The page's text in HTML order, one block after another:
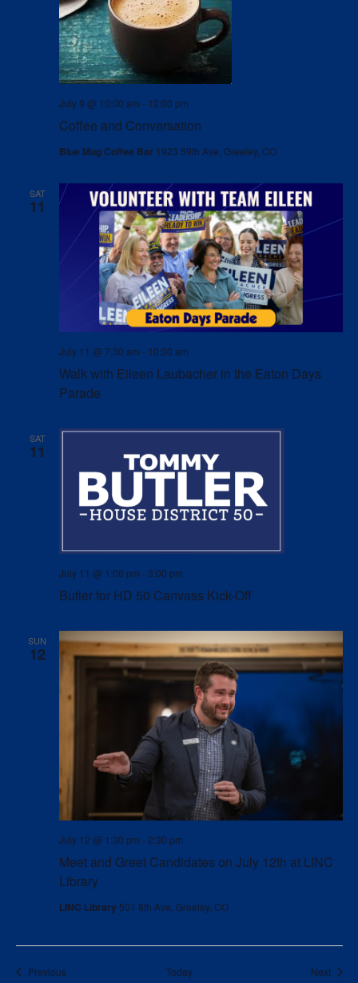
Coffee and Conversation
July 9 @ 10:00 am - 12:00 pm
Blue Mug Coffee Bar 1923 59th Ave, Greeley, CO
SAT
11
Walk with Eileen Laubacher in the Eaton Days
Parade
July 11 @ 7:30 am - 10:30 am
SAT
11
Butler for HD 50 Canvass Kick-Off
July 11 @ 1:00 pm -3:00 pm
SUN
12
Meet and Greet Candidates on July 12th at LINC
Library
July 12 @ 1:30 pm -2:30 pm
LINC Library 501 8th Ave, Greeley, CO
PreviousEvents Today Next